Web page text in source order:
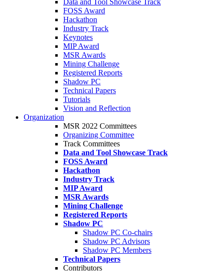
Data and Tool Showcase Track
FOSS Award
Hackathon
Industry Track
Keynotes
MIP Award
MSR Awards
Mining Challenge
Registered Reports
Shadow PC
Technical Papers
Tutorials
Vision and Reflection
Organization
MSR 2022 Committees
Organizing Committee
Track Committees
Data and Tool Showcase Track
FOSS Award
Hackathon
Industry Track
MIP Award
MSR Awards
Mining Challenge
Registered Reports
Shadow PC
Shadow PC Co-chairs
Shadow PC Advisors
Shadow PC Members
Technical Papers
Contributors